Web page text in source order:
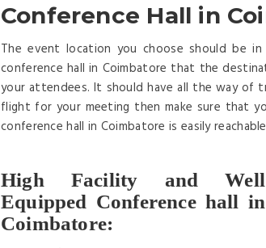
Conference Hall in
The event location you choose should be
conference hall in Coimbatore that the
your attendees. It should have all the way of
flight for your meeting then make sure that
conference hall in Coimbatore is easily
High Facility and Well
Equipped Conference hall in
Coimbatore: